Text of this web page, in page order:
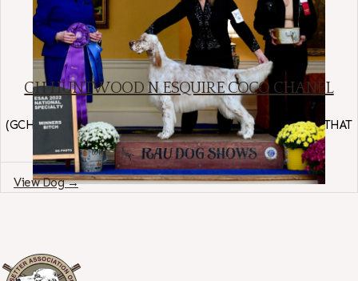
CH HUNTWOOD N ESQUIRE COCO CHANEL
English Setter
(GCH HUNTWOOD KEEPING IT KOOL×
HUNTWOOD ALL THAT
GLITTERS)
Region: Arizona
View Dog →